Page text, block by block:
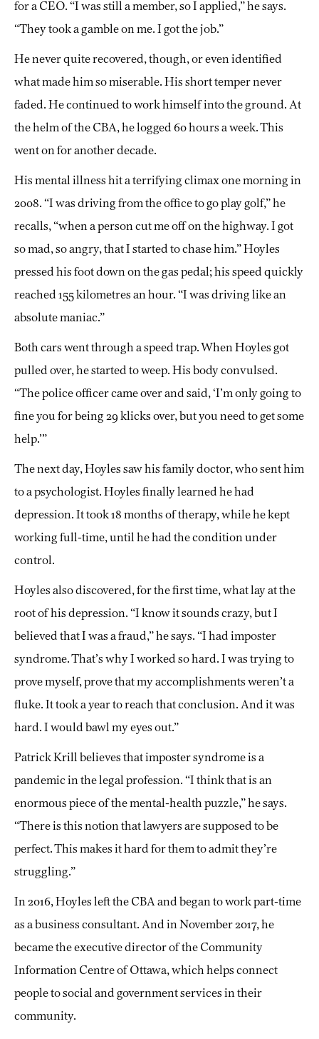
for a CEO. “I was still a member, so I applied,” he says.
“They took a gamble on me. I got the job.”
He never quite recovered, though, or even identified
what made him so miserable. His short temper never
faded. He continued to work himself into the ground. At
the helm of the CBA, he logged 60 hours a week. This
went on for another decade.
His mental illness hit a terrifying climax one morning in
2008. “I was driving from the office to go play golf,” he
recalls, “when a person cut me off on the highway. I got
so mad, so angry, that I started to chase him.” Hoyles
pressed his foot down on the gas pedal; his speed quickly
reached 155 kilometres an hour. “I was driving like an
absolute maniac.”
Both cars went through a speed trap. When Hoyles got
pulled over, he started to weep. His body convulsed.
“The police officer came over and said, ‘I’m only going to
fine you for being 29 klicks over, but you need to get some
help.’”
The next day, Hoyles saw his family doctor, who sent him
to a psychologist. Hoyles finally learned he had
depression. It took 18 months of therapy, while he kept
working full-time, until he had the condition under
control.
Hoyles also discovered, for the first time, what lay at the
root of his depression. “I know it sounds crazy, but I
believed that I was a fraud,” he says. “I had imposter
syndrome. That’s why I worked so hard. I was trying to
prove myself, prove that my accomplishments weren’t a
fluke. It took a year to reach that conclusion. And it was
hard. I would bawl my eyes out.”
Patrick Krill believes that imposter syndrome is a
pandemic in the legal profession. “I think that is an
enormous piece of the mental-health puzzle,” he says.
“There is this notion that lawyers are supposed to be
perfect. This makes it hard for them to admit they’re
struggling.”
In 2016, Hoyles left the CBA and began to work part-time
as a business consultant. And in November 2017, he
became the executive director of the Community
Information Centre of Ottawa, which helps connect
people to social and government services in their
community.